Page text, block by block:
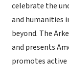
celebrate the
and humanities
beyond. The
and presents
promotes